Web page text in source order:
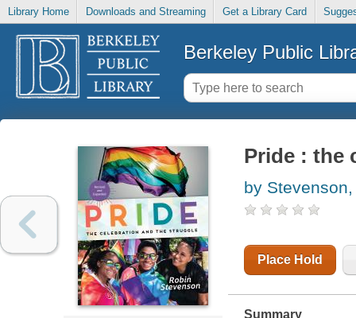
Library Home Downloads and Streaming Get a Library Card
Berkeley Public
Pride : the
by
Place Hold
Summary